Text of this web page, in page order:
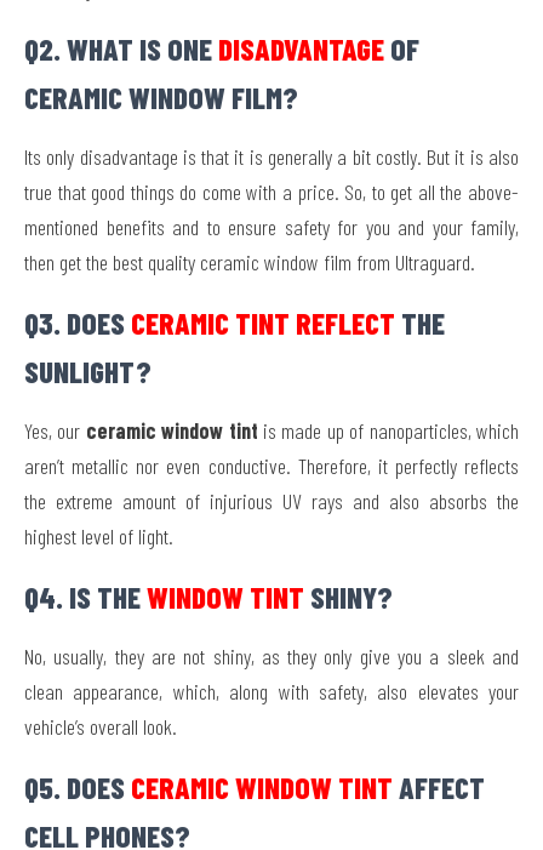
Q2. WHAT IS ONE DISADVANTAGE OF
CERAMIC WINDOW FILM?
Its only disadvantage is that it is generally a bit costly. But it is also
true that good things do come with a price. So, to get all the above-
mentioned benefits and to ensure safety for you and your family,
then get the best quality ceramic window film from Ultraguard.
Q3. DOES CERAMIC TINT REFLECT THE
SUNLIGHT?
Yes, our ceramic window tint is made up of nanoparticles, which
aren’t metallic nor even conductive. Therefore, it perfectly reflects
the extreme amount of injurious UV rays and also absorbs the
highest level of light.
Q4. IS THEWINDOW TINT SHINY?
No, usually, they are not shiny, as they only give you a sleek and
clean appearance, which, along with safety, also elevates your
vehicle’s overall look.
Q5. DOES CERAMIC WINDOW TINT AFFECT
CELL PHONES?